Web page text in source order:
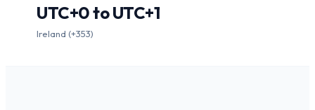
UTC+0 to UTC+1
Ireland (+353)